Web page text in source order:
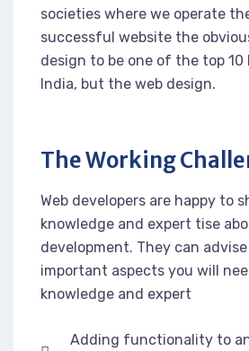
societies where we operate
successful website the
design to be one of the top 10
India, but the web design.
The Working
Web developers are happy to
knowledge and expert tise
development. They can
important aspects you will
knowledge and expert
Adding functionality to